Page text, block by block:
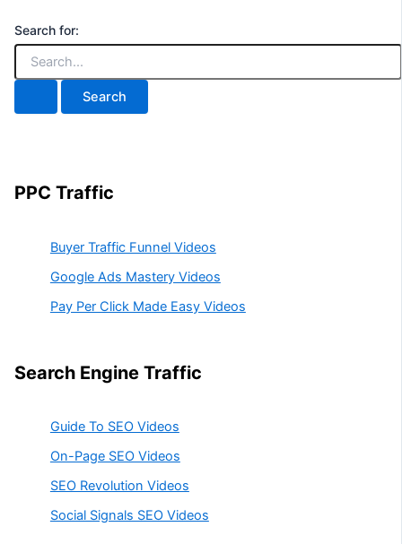
Search for:
PPC Traffic
Buyer Traffic Funnel Videos
Google Ads Mastery Videos
Pay Per Click Made Easy Videos
Search Engine Traffic
Guide To SEO Videos
On-Page SEO Videos
SEO Revolution Videos
Social Signals SEO Videos